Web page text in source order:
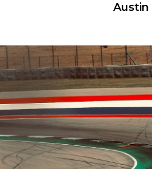
Austin